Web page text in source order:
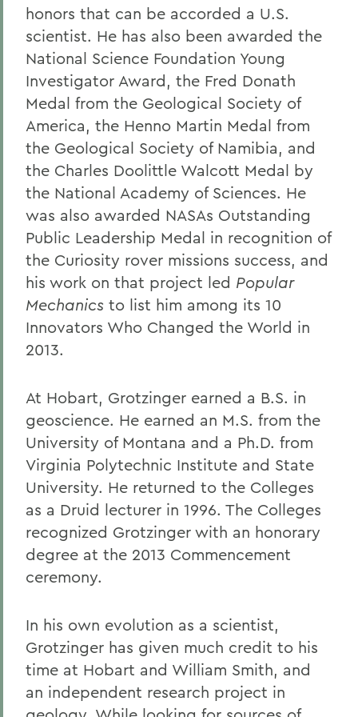
honors that can be accorded a U.S.
scientist. He has also been awarded the
National Science Foundation Young
Investigator Award, the Fred Donath
Medal from the Geological Society of
America, the Henno Martin Medal from
the Geological Society of Namibia, and
the Charles Doolittle Walcott Medal by
the National Academy of Sciences. He
was also awarded NASAs Outstanding
Public Leadership Medal in recognition of
the Curiosity rover missions success, and
his work on that project led Popular
Mechanics to list him among its 10
Innovators Who Changed the World in
2013.
At Hobart, Grotzinger earned a B.S. in
geoscience. He earned an M.S. from the
University of Montana and a Ph.D. from
Virginia Polytechnic Institute and State
University. He returned to the Colleges
as a Druid lecturer in 1996. The Colleges
recognized Grotzinger with an honorary
degree at the 2013 Commencement
ceremony.
In his own evolution as a scientist,
Grotzinger has given much credit to his
time at Hobart and William Smith, and
an independent research project in